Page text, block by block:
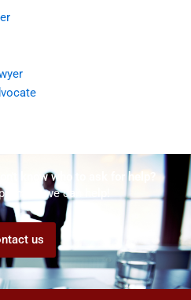
know who to ask for help?
we can help!
us